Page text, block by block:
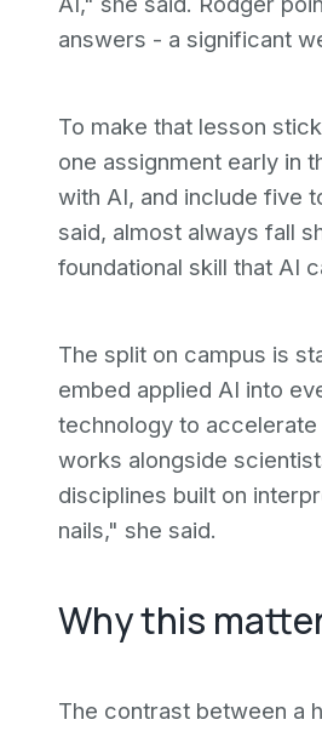
answers - a significant
To make that lesson
one assignment early in
with AI, and include five
said, almost always fall
foundational skill that AI
The split on campus is
embed applied AI into
technology to
works alongside
disciplines built on
nails," she said.
Why this
The contrast between a